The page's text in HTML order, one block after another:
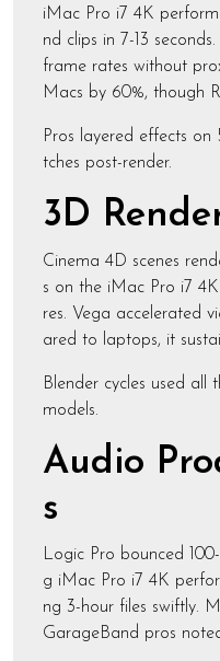
iMac Pro i7 4K
nd clips in 7-13
frame rates without
Macs by 60%, though
Pros layered effects
tches post-render.
3D
Cinema 4D scenes
s on the iMac Pro i7
res. Vega accelerated
ared to laptops, it
Blender cycles used all
models.
Audio
s
Logic Pro bounced
g iMac Pro i7 4K
ng 3-hour files swiftly.
GarageBand pros